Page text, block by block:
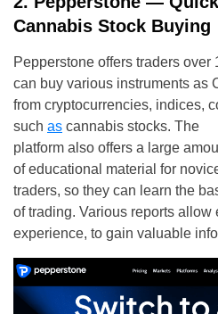
Cannabis Stock Buying
Pepperstone offers traders over
can buy various instruments as
from cryptocurrencies, indices,
such as cannabis stocks. The
platform also offers a large
of educational material for
traders, so they can learn the
of trading. Various reports allow
experience, to gain valuable